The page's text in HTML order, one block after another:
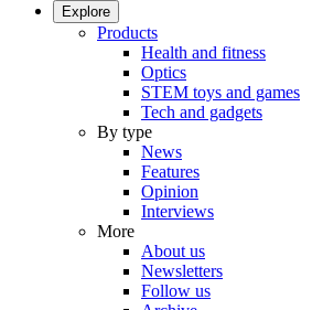
Explore
Products
Health and fitness
Optics
STEM toys and games
Tech and gadgets
By type
News
Features
Opinion
Interviews
More
About us
Newsletters
Follow us